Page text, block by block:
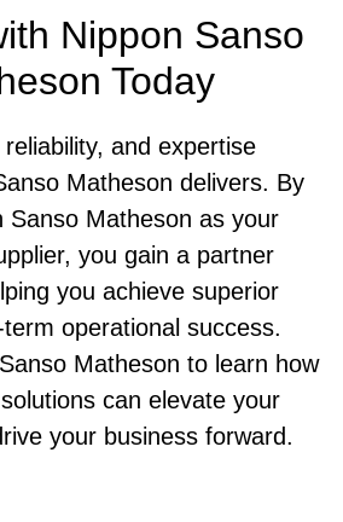
Nippon Sanso
Today
and expertise
Matheson delivers. By
Sanso Matheson as your
you gain a partner
you achieve superior
operational success.
Matheson to learn how
can elevate your
your business forward.